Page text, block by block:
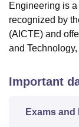
Sciences
Reviews
Engineering is
recognized by
(AICTE) and
and
Important
Exams and